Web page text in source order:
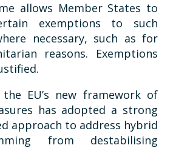
allows Member States to
exemptions to such
necessary, such as for
reasons. Exemptions
EU’s new framework of
has adopted a strong
approach to address hybrid
from destabilising